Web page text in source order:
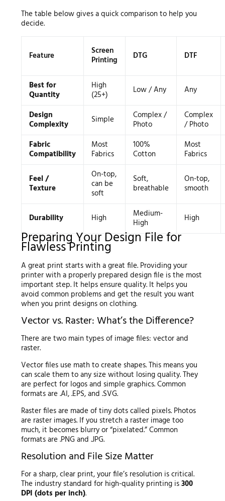
The table below gives a quick comparison to help you
decide.
Feature Screen
Printing DTG DTF
Best for
Quantity
High
(25+) Low / Any Any
Design
Complexity Simple Complex /
Photo
Complex
/ Photo
Fabric
Compatibility
Most
Fabrics
100%
Cotton
Most
Fabrics
Feel /
Texture
On-top,
can be
soft
Soft,
breathable
On-top,
smooth
Durability High Medium-
High High
Preparing Your Design File for
Flawless Printing
A great print starts with a great file. Providing your
printer with a properly prepared design file is the most
important step. It helps ensure quality. It helps you
avoid common problems and get the result you want
when you print designs on clothing.
Vector vs. Raster: What’s the Difference?
There are two main types of image files: vector and
raster.
Vector files use math to create shapes. This means you
can scale them to any size without losing quality. They
are perfect for logos and simple graphics. Common
formats are .AI, .EPS, and .SVG.
Raster files are made of tiny dots called pixels. Photos
are raster images. If you stretch a raster image too
much, it becomes blurry or “pixelated.” Common
formats are .PNG and .JPG.
Resolution and File Size Matter
For a sharp, clear print, your file’s resolution is critical.
The industry standard for high-quality printing is300
DPI (dots per inch).